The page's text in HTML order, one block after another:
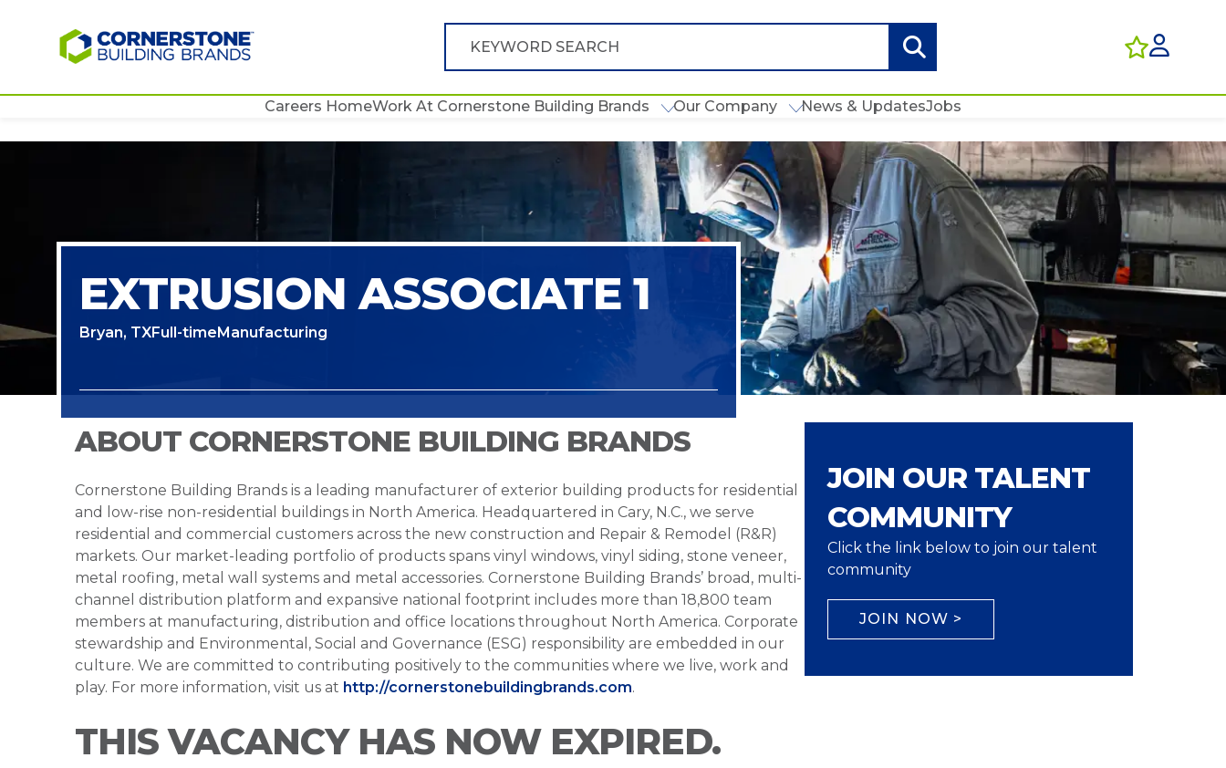
Careers HomeWork At Cornerstone Building Brands Our Company News & UpdatesJobs
EXTRUSION ASSOCIATE 1
Bryan, TXFull-timeManufacturing
ABOUT CORNERSTONE BUILDING BRANDS
Cornerstone Building Brands is a leading manufacturer of exterior building products for residential
and low-rise non-residential buildings in North America. Headquartered in Cary, N.C., we serve
residential and commercial customers across the new construction and Repair & Remodel (R&R)
markets. Our market-leading portfolio of products spans vinyl windows, vinyl siding, stone veneer,
metal roofing, metal wall systems and metal accessories. Cornerstone Building Brands’ broad, multi-
channel distribution platform and expansive national footprint includes more than 18,800 team
members at manufacturing, distribution and office locations throughout North America. Corporate
stewardship and Environmental, Social and Governance (ESG) responsibility are embedded in our
culture. We are committed to contributing positively to the communities where we live, work and
play. For more information, visit us at http://cornerstonebuildingbrands.com.
THIS VACANCY HAS NOW EXPIRED.
JOIN OUR TALENT
COMMUNITY
Click the link below to join our talent
community
JOIN NOW >